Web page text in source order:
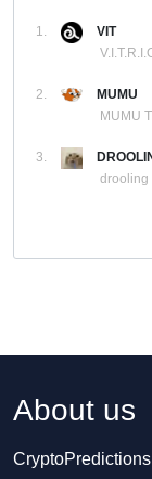
1.
VIT
2.
MUMU
MUMU
3.
drooling
About us